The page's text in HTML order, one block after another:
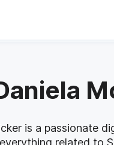
is a passionate
related to